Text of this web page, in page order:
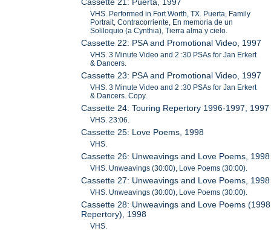
VHS. Performed in Fort Worth, TX. Puerta, Family
Portrait, Contracorriente, En memoria de un
Soliloquio (a Cynthia), Tierra alma y cielo.
Cassette 22: PSA and Promotional Video, 1997
VHS. 3 Minute Video and 2 :30 PSAs for Jan Erkert
& Dancers.
Cassette 23: PSA and Promotional Video, 1997
VHS. 3 Minute Video and 2 :30 PSAs for Jan Erkert
& Dancers. Copy.
Cassette 24: Touring Repertory 1996-1997, 1997
VHS. 23:06.
Cassette 25: Love Poems, 1998
VHS.
Cassette 26: Unweavings and Love Poems, 1998
VHS. Unweavings (30:00), Love Poems (30:00).
Cassette 27: Unweavings and Love Poems, 1998
VHS. Unweavings (30:00), Love Poems (30:00).
Cassette 28: Unweavings and Love Poems (1998
Repertory), 1998
VHS.